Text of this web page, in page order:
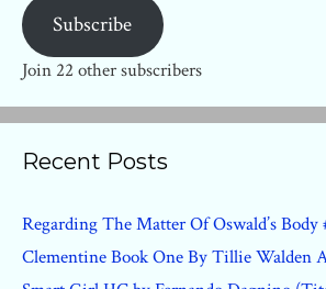
Subscribe
Join 22 other subscribers
Recent Posts
Regarding The Matter Of Oswald’s Body
Clementine Book One By Tillie Walden